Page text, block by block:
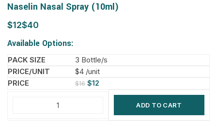
Naselin Nasal Spray (10ml)
$ $
Available Options:
3 Bottle/s
$4 /unit
$16 $12
ADD TO CART